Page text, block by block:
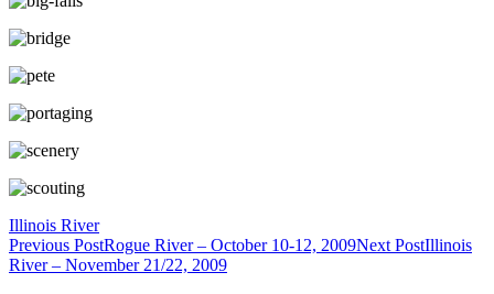
Illinois River
Post
navigation
Previous PostRogue River – October 10-12, 2009Next PostIllinois
River – November 21/22, 2009